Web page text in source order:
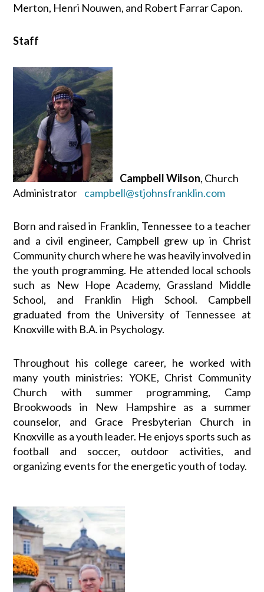
Merton, Henri Nouwen, and Robert Farrar Capon.
Staff
Campbell Wilson, Church
Administrator campbell@stjohnsfranklin.com
Born and raised in Franklin, Tennessee to a teacher
and a civil engineer, Campbell grew up in Christ
Community church where he was heavily involved in
the youth programming. He attended local schools
such as New Hope Academy, Grassland Middle
School, and Franklin High School. Campbell
graduated from the University of Tennessee at
Knoxville with B.A. in Psychology.
Throughout his college career, he worked with
many youth ministries: YOKE, Christ Community
Church with summer programming, Camp
Brookwoods in New Hampshire as a summer
counselor, and Grace Presbyterian Church in
Knoxville as a youth leader. He enjoys sports such as
football and soccer, outdoor activities, and
organizing events for the energetic youth of today.